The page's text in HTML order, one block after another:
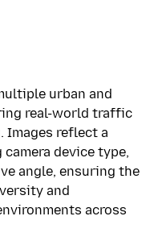
urban and
real-world traffic
Images reflect a
device type,
angle, ensuring the
and
across